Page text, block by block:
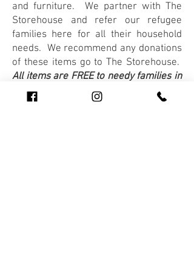
and furniture. We partner with The
Storehouse and refer our refugee
families here for all their household
needs. We recommend any donations
of these items go to The Storehouse.
All items are FREE to needy families in
our community.